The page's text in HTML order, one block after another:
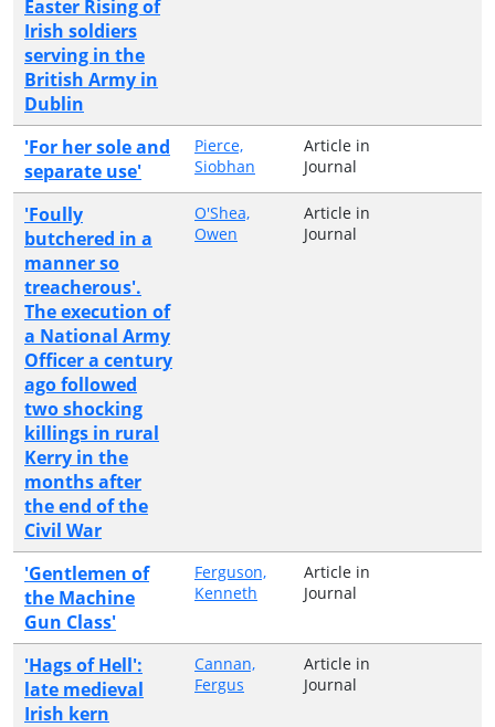
Easter Rising of
Irish soldiers
serving in the
British Army in
Dublin
'For her sole and
separate use'
Pierce,
Siobhan
Article in
Journal
'Foully
butchered in a
manner so
treacherous'.
The execution of
a National Army
Officer a century
ago followed
two shocking
killings in rural
Kerry in the
months after
the end of the
Civil War
O'Shea,
Owen
Article in
Journal
'Gentlemen of
the Machine
Gun Class'
Ferguson,
Kenneth
Article in
Journal
'Hags of Hell':
late medieval
Irish kern
Cannan,
Fergus
Article in
Journal